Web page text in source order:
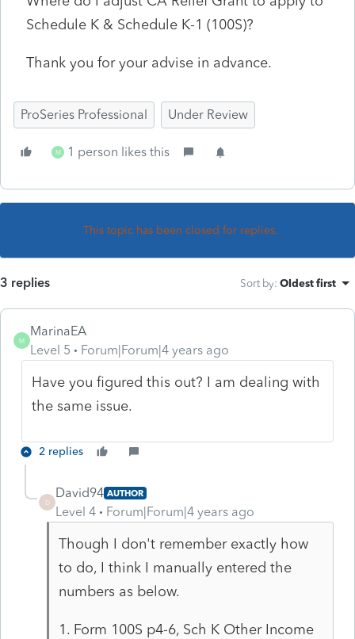
Schedule K & Schedule K-1 (100S)?
Thank you for your advise in advance.
ProSeries Professional Under Review
M 1 person likes this
This topic has been closed for replies.
3 replies Sort by: Oldest first
M
MarinaEA
Level 5
Forum|Forum|4 years ago
Have you figured this out? I am dealing with
the same issue.
2 replies
D
David94 AUTHOR
Level 4 Forum|Forum|4 years ago
Though I don't remember exactly how
to do, I think I manually entered the
numbers as below.
1. Form 100S p4-6, Sch K Other Income